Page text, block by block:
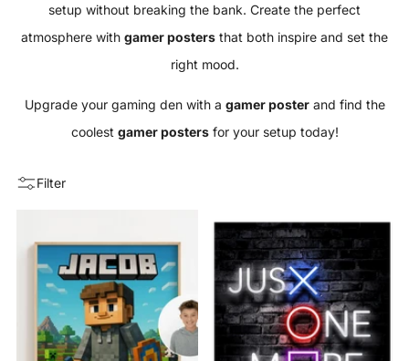
setup without breaking the bank. Create the perfect
atmosphere with gamer posters that both inspire and set the
right mood.
Upgrade your gaming den with a gamer posterand find the
coolest gamer postersfor your setup today!
Filter